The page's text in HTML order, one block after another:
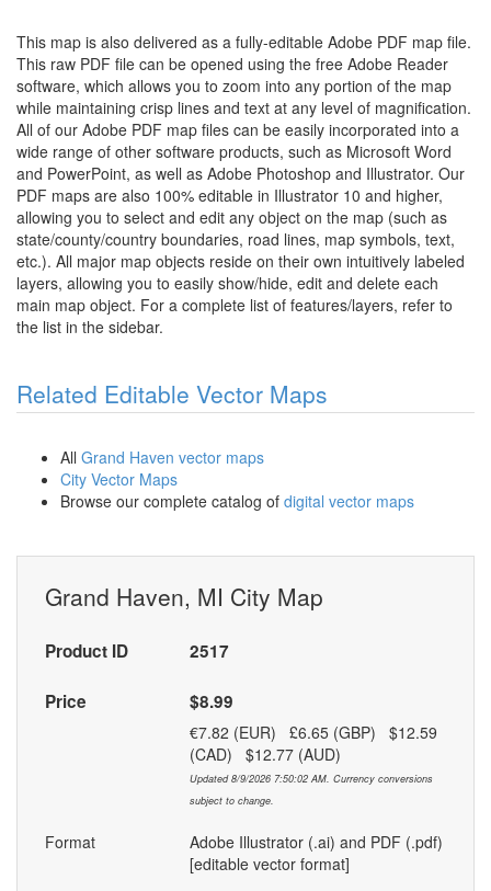
This map is also delivered as a fully-editable Adobe PDF map file.
This raw PDF file can be opened using the free Adobe Reader
software, which allows you to zoom into any portion of the map
while maintaining crisp lines and text at any level of magnification.
All of our Adobe PDF map files can be easily incorporated into a
wide range of other software products, such as Microsoft Word
and PowerPoint, as well as Adobe Photoshop and Illustrator. Our
PDF maps are also 100% editable in Illustrator 10 and higher,
allowing you to select and edit any object on the map (such as
state/county/country boundaries, road lines, map symbols, text,
etc.). All major map objects reside on their own intuitively labeled
layers, allowing you to easily show/hide, edit and delete each
main map object. For a complete list of features/layers, refer to
the list in the sidebar.
Related Editable Vector Maps
All Grand Haven vector maps
City Vector Maps
Browse our complete catalog of digital vector maps
Grand Haven, MI City Map
Product ID 2517
Price $8.99
€7.82 (EUR) £6.65 (GBP) $12.59
(CAD) $12.77 (AUD)
Updated 8/9/2026 7:50:02 AM. Currency conversions
subject to change.
Format
Adobe Illustrator (.ai) and PDF (.pdf)
[editable vector format]